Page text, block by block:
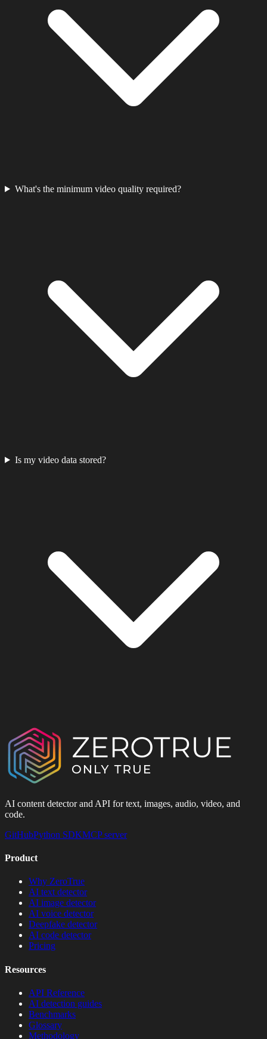
What's the minimum video quality required?
Is my video data stored?
AI content detector and API for text, images, audio, video, and
code.
GitHubPython SDKMCP server
Product
Why ZeroTrue
AI text detector
AI image detector
AI voice detector
Deepfake detector
AI code detector
Pricing
Resources
API Reference
AI detection guides
Benchmarks
Glossary
Methodology